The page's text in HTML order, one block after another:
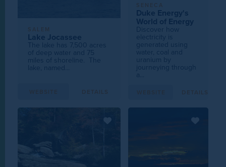
SALEM
Lake Jocassee
The lake has 7,500 acres
of deep water and 75
miles of shoreline. The
lake, named...
WEBSITE DETAILS
SENECA
Duke Energy's
World of Energy
Discover how
electricity is
generated using
water, coal and
uranium by
journeying through
a...
WEBSITE DETAILS